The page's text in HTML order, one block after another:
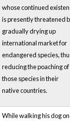
whose continued
is presently threatened
gradually drying up
international market for
endangered species,
reducing the poaching of
those species in their
native countries.
While walking his dog